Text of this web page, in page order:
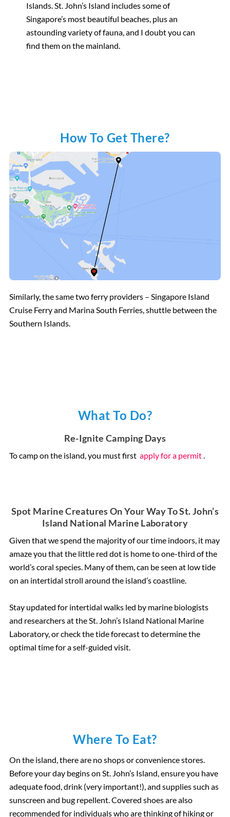
Islands. St. John’s Island includes some of
Singapore’s most beautiful beaches, plus an
astounding variety of fauna, and I doubt you can
find them on the mainland.
How To Get There?
Similarly, the same two ferry providers – Singapore Island
Cruise Ferry and Marina South Ferries, shuttle between the
Southern Islands.
What To Do?
Re-Ignite Camping Days
To camp on the island, you must first apply for a permit.
Spot Marine Creatures On Your Way To St. John’s
Island National Marine Laboratory
Given that we spend the majority of our time indoors, it may
amaze you that the little red dot is home to one-third of the
world’s coral species. Many of them, can be seen at low tide
on an intertidal stroll around the island’s coastline.
Stay updated for intertidal walks led by marine biologists
and researchers at the St. John’s Island National Marine
Laboratory, or check the tide forecast to determine the
optimal time for a self-guided visit.
Where To Eat?
On the island, there are no shops or convenience stores.
Before your day begins on St. John’s Island, ensure you have
adequate food, drink (very important!), and supplies such as
sunscreen and bug repellent. Covered shoes are also
recommended for individuals who are thinking of hiking or